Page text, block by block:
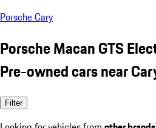
Porsche Cary
Porsche Macan GTS
Pre-owned cars near
Filter